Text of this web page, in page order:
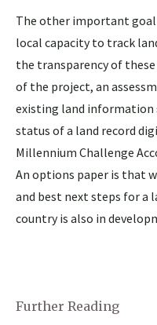
The other important
local capacity to track
the transparency of
of the project, an
existing land information
status of a land record
Millennium Challenge
An options paper is that
and best next steps for
country is also in
Further Reading